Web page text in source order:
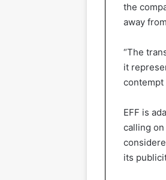
the
away
“The
it
contempt
EFF is
calling
its